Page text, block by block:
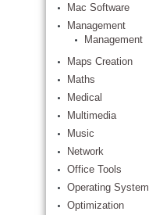
Mac Software
Management
Management
Maps Creation
Maths
Medical
Multimedia
Music
Network
Office Tools
Operating System
Optimization